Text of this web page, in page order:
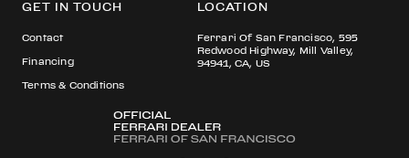
GET IN TOUCH
Contact
Financing
Terms & Conditions
LOCATION
Ferrari Of San Francisco, 595
Redwood Highway, Mill Valley,
94941, CA, US